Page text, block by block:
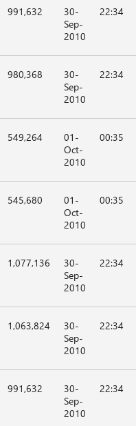
991,632
30-
Sep-
2010
22:34
980,368
30-
Sep-
2010
22:34
549,264
01-
Oct-
2010
00:35
545,680
01-
Oct-
2010
00:35
1,077,136
30-
Sep-
2010
22:34
1,063,824
30-
Sep-
2010
22:34
991,632
30-
Sep-
2010
22:34